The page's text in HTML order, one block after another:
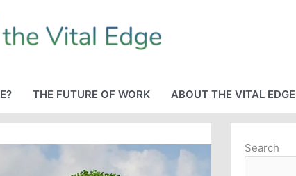
THE FUTURE OF WORK ABOUT THE VITAL EDGE
Search